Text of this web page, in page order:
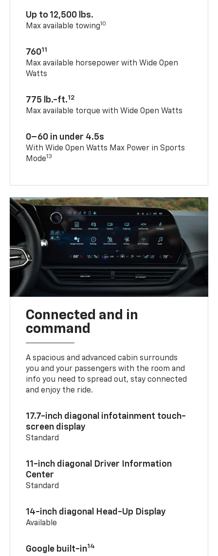
Up to 12,500 lbs.
Max available towing10
76011
Max available horsepower with Wide Open
Watts
775 lb.-ft.12
Max available torque with Wide Open Watts
0–60 in under 4.5s
With Wide Open Watts Max Power in Sports
Mode13
Connected and in
command
A spacious and advanced cabin surrounds
you and your passengers with the room and
info you need to spread out, stay connected
and enjoy the ride.
17.7-inch diagonal infotainment touch-
screen display
Standard
11-inch diagonal Driver Information
Center
Standard
14-inch diagonal Head-Up Display
Available
Google built-in14